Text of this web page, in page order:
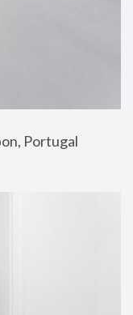
Portugal